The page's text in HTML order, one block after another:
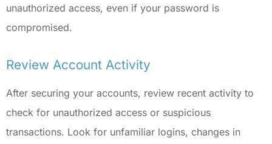
unauthorized access, even if your password is
compromised.
Review Account Activity
After securing your accounts, review recent activity to
check for unauthorized access or suspicious
transactions. Look for unfamiliar logins, changes in